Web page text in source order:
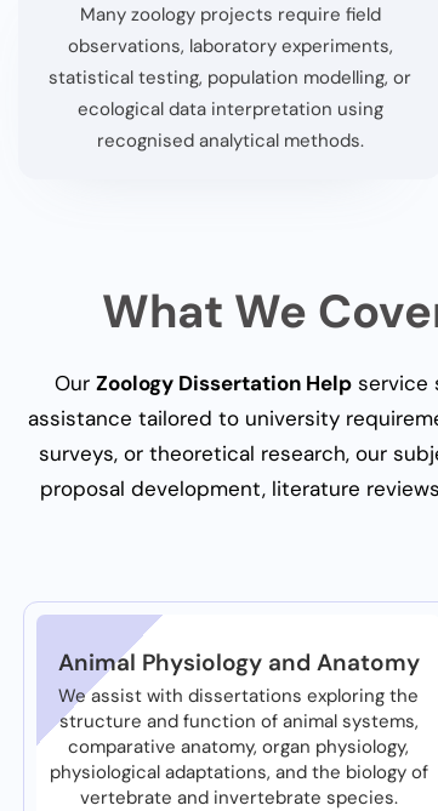
Many zoology projects require field
observations, laboratory experiments,
statistical testing, population modelling, or
ecological data interpretation using
recognised analytical methods.
What We
Our Zoology Dissertation Helpservice
assistance tailored to university
surveys, or theoretical research, our
proposal development, literature
Animal Physiology and Anatomy
We assist with dissertations exploring the
structure and function of animal systems,
comparative anatomy, organ physiology,
physiological adaptations, and the biology of
vertebrate and invertebrate species.